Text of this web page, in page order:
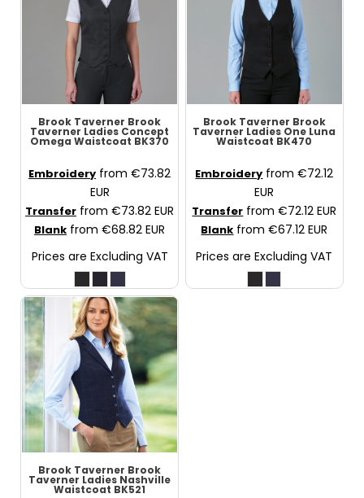
Brook Taverner Brook
Taverner Ladies Concept
Omega Waistcoat BK370
Embroidery from€73.82
EUR
Transfer from€73.82EUR
Blank from€68.82EUR
Prices are Excluding VAT
Brook Taverner Brook
Taverner Ladies One Luna
Waistcoat BK470
Embroidery from€72.12
EUR
Transfer from€72.12EUR
Blank from€67.12EUR
Prices are Excluding VAT
Brook Taverner Brook
Taverner Ladies Nashville
Waistcoat BK521